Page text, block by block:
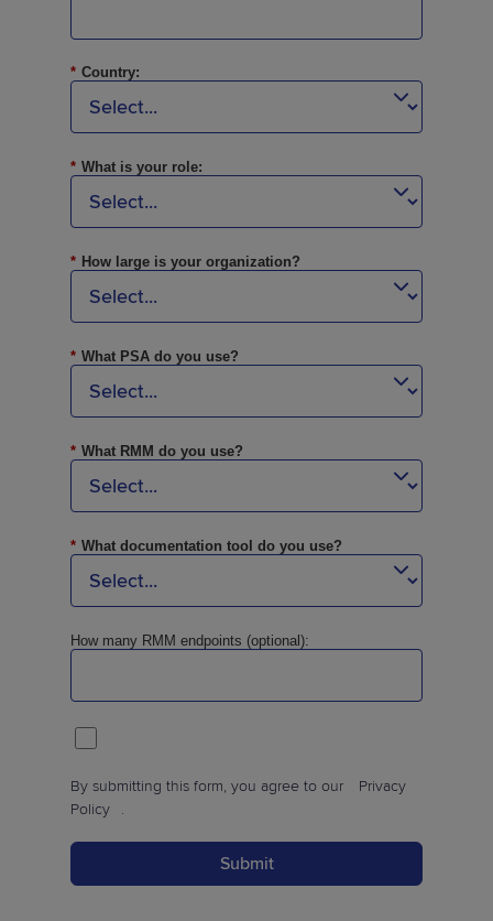
* Country:
* What is your role:
* How large is your organization?
* What PSA do you use?
* What RMM do you use?
* What documentation tool do you use?
How many RMM endpoints (optional):
By submitting this form, you agree to our
Privacy
Policy
.
Submit